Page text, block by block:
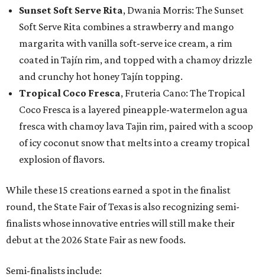
Sunset Soft Serve Rita, Dwania Morris: The Sunset
Soft Serve Rita combines a strawberry and mango
margarita with vanilla soft-serve ice cream, a rim
coated in Tajín rim, and topped with a chamoy drizzle
and crunchy hot honey Tajín topping.
Tropical Coco Fresca, Fruteria Cano: The Tropical
Coco Fresca is a layered pineapple-watermelon agua
fresca with chamoy lava Tajin rim, paired with a scoop
of icy coconut snow that melts into a creamy tropical
explosion of flavors.
While these 15 creations earned a spot in the finalist
round, the State Fair of Texas is also recognizing semi-
finalists whose innovative entries will still make their
debut at the 2026 State Fair as new foods.
Semi-finalists include: